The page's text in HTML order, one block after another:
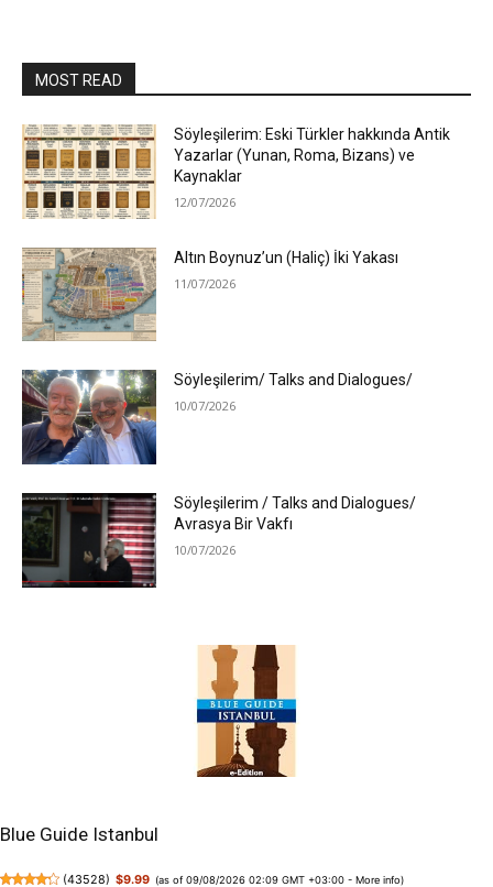
MOST READ
Söyleşilerim: Eski Türkler hakkında Antik
Yazarlar (Yunan, Roma, Bizans) ve
Kaynaklar
12/07/2026
Altın Boynuz’un (Haliç) İki Yakası
11/07/2026
Söyleşilerim/ Talks and Dialogues/
10/07/2026
Söyleşilerim / Talks and Dialogues/
Avrasya Bir Vakfı
10/07/2026
Blue Guide Istanbul
(43528) $9.99 (as of 09/08/2026 02:09 GMT +03:00 -More info)